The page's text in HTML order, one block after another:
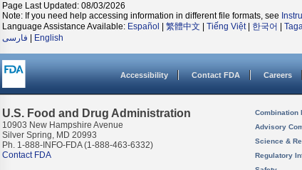
Page Last Updated: 08/03/2026
Note: If you need help accessing information in different file formats, see
Language Assistance Available: Español 繁體中文 Tiếng Việt| 한국어
فارسی
English
Accessibility Contact FDA Careers
U.S. Food and Drug Administration
10903 New Hampshire Avenue
Silver Spring, MD 20993
Ph. 1-888-INFO-FDA (1-888-463-6332)
Contact FDA
Combination
Advisory
Science &
Regulatory